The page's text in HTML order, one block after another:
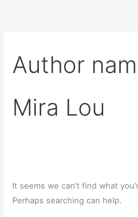
Author
Mira Lou
It seems we can’t find what
Perhaps searching can help.